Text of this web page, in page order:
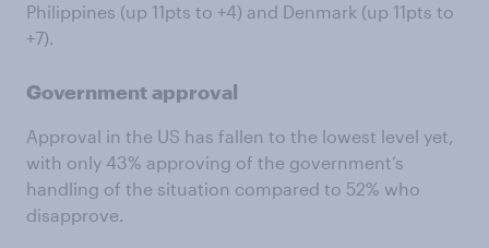
Philippines (up 11pts to +4) and Denmark (up 11pts to
+7).
Government approval
Approval in the US has fallen to the lowest level yet,
with only 43% approving of the government’s
handling of the situation compared to 52% who
disapprove.